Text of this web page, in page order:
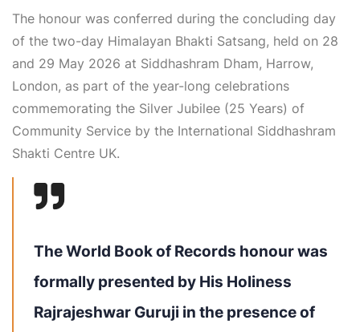
The honour was conferred during the concluding day
of the two-day Himalayan Bhakti Satsang, held on 28
and 29 May 2026 at Siddhashram Dham, Harrow,
London, as part of the year-long celebrations
commemorating the Silver Jubilee (25 Years) of
Community Service by the International Siddhashram
Shakti Centre UK.
The World Book of Records honour was
formally presented by His Holiness
Rajrajeshwar Guruji in the presence of